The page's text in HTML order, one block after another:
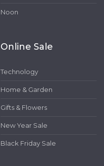
Noon
Online Sale
Technology
Home & Garden
Gifts & Flowers
New Year Sale
Black Friday Sale